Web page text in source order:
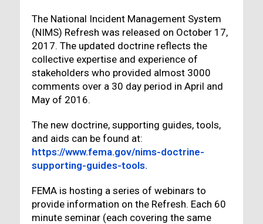
The National Incident Management System
(NIMS) Refresh was released on October 17,
2017. The updated doctrine reflects the
collective expertise and experience of
stakeholders who provided almost 3000
comments over a 30 day period in April and
May of 2016.
The new doctrine, supporting guides, tools,
and aids can be found at:
https://www.fema.gov/nims-doctrine-
supporting-guides-tools.
FEMA is hosting a series of webinars to
provide information on the Refresh. Each 60
minute seminar (each covering the same